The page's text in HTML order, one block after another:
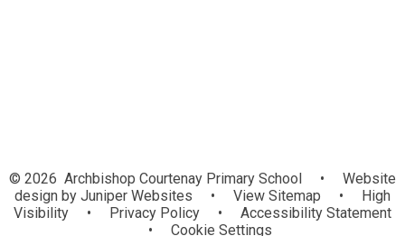
© 2026 Archbishop Courtenay Primary School •
Website
design by Juniper Websites • View Sitemap •
High
Visibility
• Privacy Policy •
Accessibility Statement
•
Cookie Settings